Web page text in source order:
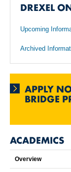
DREXEL
Upcoming
Archived
APPLY
BRIDGE
ACADEMICS
Overview